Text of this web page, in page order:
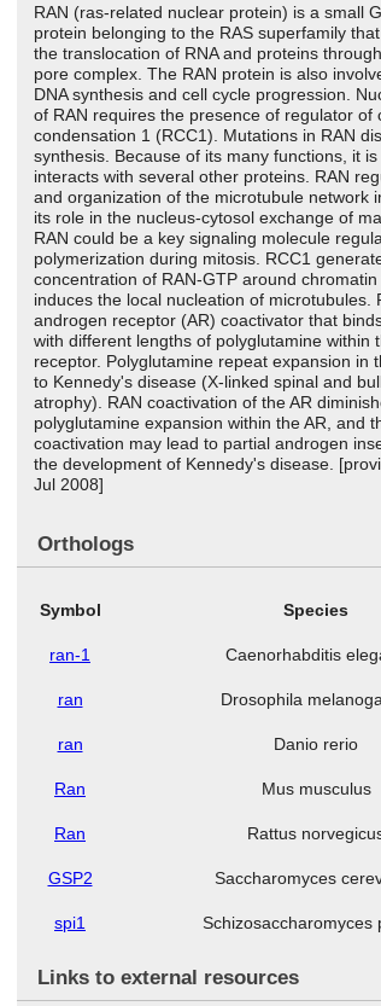
RAN (ras-related nuclear protein) is a small
protein belonging to the RAS superfamily
the translocation of RNA and proteins
pore complex. The RAN protein is also
DNA synthesis and cell cycle progression.
of RAN requires the presence of regulator of
condensation 1 (RCC1). Mutations in RAN
synthesis. Because of its many functions, it
interacts with several other proteins. RAN
and organization of the microtubule network
its role in the nucleus-cytosol exchange of
RAN could be a key signaling molecule
polymerization during mitosis. RCC1
concentration of RAN-GTP around chromatin
induces the local nucleation of microtubules.
androgen receptor (AR) coactivator that
with different lengths of polyglutamine within
receptor. Polyglutamine repeat expansion in
to Kennedy's disease (X-linked spinal and
atrophy). RAN coactivation of the AR
polyglutamine expansion within the AR, and
coactivation may lead to partial androgen
the development of Kennedy's disease.
Jul 2008]
Orthologs
Symbol Species
ran-1 Caenorhabditis
ran Drosophila
ran Danio rerio
Ran Mus musculus
Ran Rattus
GSP2 Saccharomyces
spi1 Schizosaccharomyces
Links to external resources